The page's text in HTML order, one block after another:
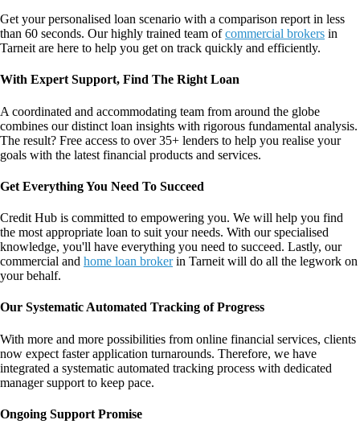
Get your personalised loan scenario with a comparison report in less
than 60 seconds. Our highly trained team ofcommercial brokers in
Tarneit are here to help you get on track quickly and efficiently.
With Expert Support, Find The Right Loan
A coordinated and accommodating team from around the globe
combines our distinct loan insights with rigorous fundamental analysis.
The result? Free access to over 35+ lenders to help you realise your
goals with the latest financial products and services.
Get Everything You Need To Succeed
Credit Hub is committed to empowering you. We will help you find
the most appropriate loan to suit your needs. With our specialised
knowledge, you'll have everything you need to succeed. Lastly, our
commercial and home loan brokerin Tarneit will do all the legwork on
your behalf.
Our Systematic Automated Tracking of Progress
With more and more possibilities from online financial services, clients
now expect faster application turnarounds. Therefore, we have
integrated a systematic automated tracking process with dedicated
manager support to keep pace.
Ongoing Support Promise